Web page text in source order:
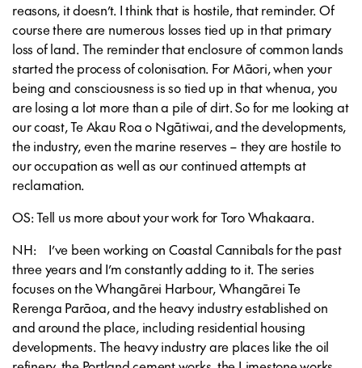
reasons, it doesn’t. I think that is hostile, that reminder. Of
course there are numerous losses tied up in that primary
loss of land. The reminder that enclosure of common lands
started the process of colonisation. For Māori, when your
being and consciousness is so tied up in that whenua, you
are losing a lot more than a pile of dirt. So for me looking at
our coast, Te Akau Roa o Ngātiwai, and the developments,
the industry, even the marine reserves – they are hostile to
our occupation as well as our continued attempts at
reclamation.
OS: Tell us more about your work for Toro Whakaara.
NH: I’ve been working on Coastal Cannibals for the past
three years and I’m constantly adding to it. The series
focuses on the Whangārei Harbour, Whangārei Te
Rerenga Parāoa, and the heavy industry established on
and around the place, including residential housing
developments. The heavy industry are places like the oil